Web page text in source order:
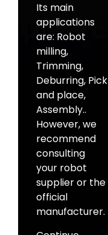
Its main
applications
are: Robot
milling,
Trimming,
Deburring, Pick
and place,
Assembly..
However, we
recommend
consulting
your robot
supplier or the
official
manufacturer.